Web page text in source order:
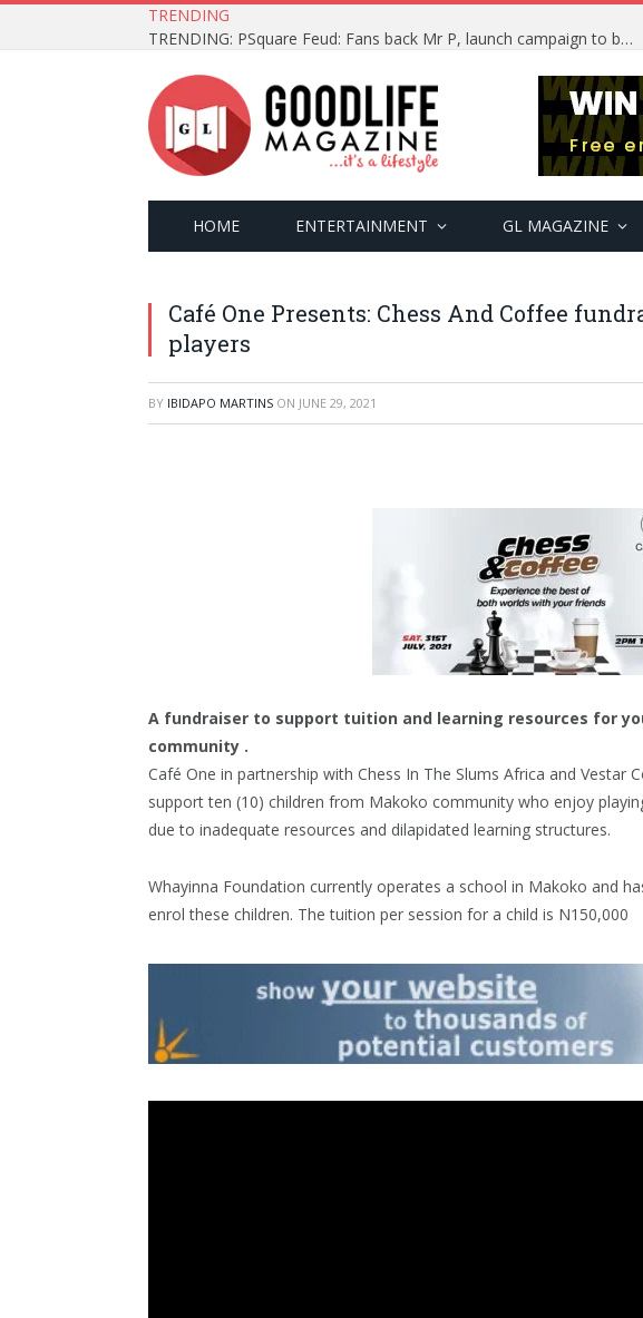
TRENDING
TRENDING: PSquare Feud: Fans back Mr P, launch campaign to boost his music
HOME ENTERTAINMENT GL MAGAZINE
Café One Presents: Chess And Coffee
players
BY IBIDAPO MARTINS ON JUNE 29, 2021
A fundraiser to support tuition and learning resources for
community .
Café One in partnership with Chess In The Slums Africa and Vestar
support ten (10) children from Makoko community who enjoy
due to inadequate resources and dilapidated learning structures.
Whayinna Foundation currently operates a school in Makoko and
enrol these children. The tuition per session for a child is N150,000